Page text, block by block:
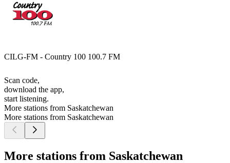
CILG-FM - Country 100 100.7 FM
Scan code,
download the app,
start listening.
More stations from Saskatchewan
More stations from Saskatchewan
More stations from Saskatchewan